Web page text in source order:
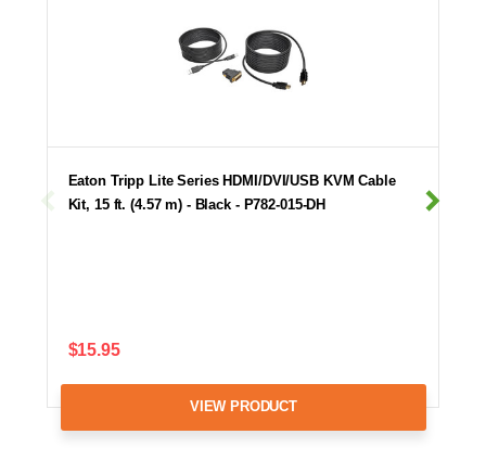
Eaton Tripp Lite Series HDMI/DVI/USB KVM Cable
Kit, 15 ft. (4.57 m) - Black - P782-015-DH
$15.95
VIEW PRODUCT